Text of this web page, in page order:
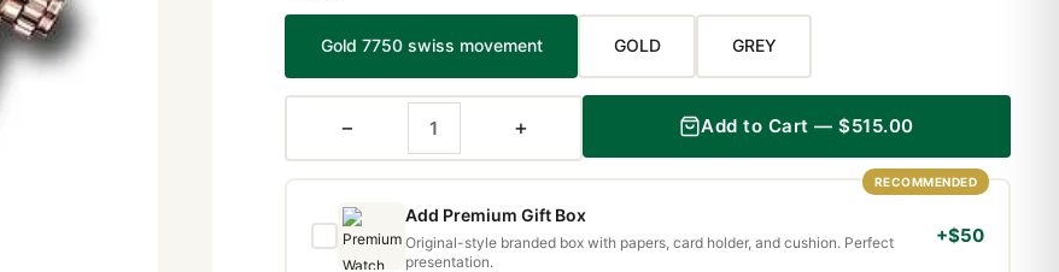
Gold 7750 swiss movement GOLD GREY
− + Add to Cart — $515.00
RECOMMENDED
Add Premium Gift Box
Original-style branded box with papers, card holder, and cushion. Perfect
presentation.
+$50